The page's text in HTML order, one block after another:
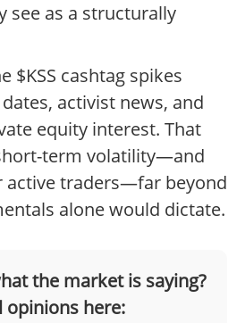
see as a structurally
$KSS cashtag spikes
activist news, and
equity interest. That
term volatility—and
active traders—far beyond
alone would dictate.
the market is saying?
opinions here: